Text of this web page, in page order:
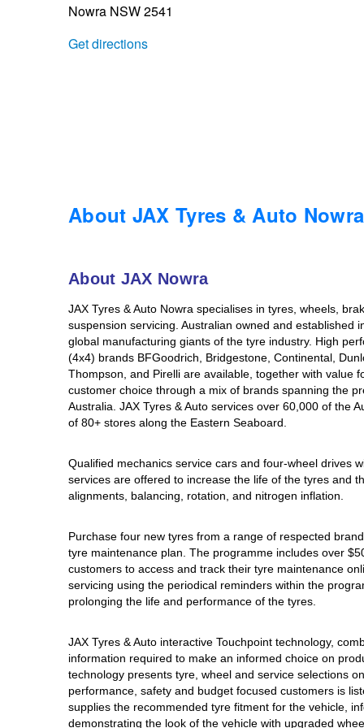
Nowra NSW 2541
Get directions
About JAX Tyres & Auto Nowra
About JAX Nowra
JAX Tyres & Auto Nowra specialises in tyres, wheels,
suspension servicing. Australian owned and established
global manufacturing giants of the tyre industry. High
(4x4) brands BFGoodrich, Bridgestone, Continental,
Thompson, and Pirelli are available, together with value
customer choice through a mix of brands spanning the
Australia. JAX Tyres & Auto services over 60,000 of the
of 80+ stores along the Eastern Seaboard.
Qualified mechanics service cars and four-wheel drives
services are offered to increase the life of the tyres and
alignments, balancing, rotation, and nitrogen inflation.
Purchase four new tyres from a range of respected
tyre maintenance plan. The programme includes over
customers to access and track their tyre maintenance
servicing using the periodical reminders within the
prolonging the life and performance of the tyres.
JAX Tyres & Auto interactive Touchpoint technology,
information required to make an informed choice on
technology presents tyre, wheel and service selections
performance, safety and budget focused customers is
supplies the recommended tyre fitment for the vehicle,
demonstrating the look of the vehicle with upgraded
Trailer & Caravan Tyres
Suspension
Services & Repairs Advice
Dunlop - Buy 4 and get 20% OFF
Goodyear – $100 Cashback
Goodyear – $100 Cashback
Hankook - Buy 4 and get the 4th tyre FREE
Laufenn - Buy 4 and get the 4th tyre FREE
Online Catalogue
4X4 Wheel & Tyre Packages
JAX Veteran Card Holder & APOD Special Offer